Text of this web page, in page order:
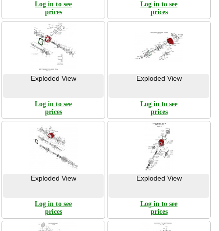
Log in to see
prices
Log in to see
prices
Exploded View
Log in to see
prices
Exploded View
Log in to see
prices
Exploded View
Log in to see
prices
Exploded View
Log in to see
prices